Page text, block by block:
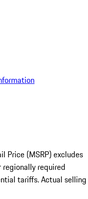
Price (MSRP) excludes
required
tariffs. Actual selling